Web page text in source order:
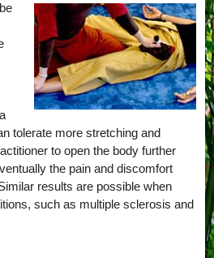
tolerate more stretching and
to open the body further
the pain and discomfort
results are possible when
such as multiple sclerosis and